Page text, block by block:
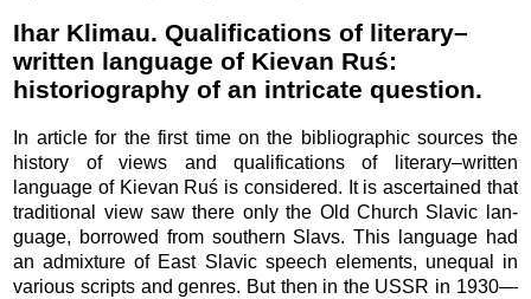
Ihar Klimau. Qualifications of literary–
written language of Kievan Ruś:
historiography of an intricate question.
In article for the first time on the bibliographic sources the
history of views and qualifications of literary–written
language of Kievan Ruś is considered. It is ascertained that
traditional view saw there only the Old Church Slavic lan­
guage, borrowed from southern Slavs. This language had
an admixture of East Slavic speech elements, unequal in
various scripts and genres. But then in the USSR in 1930—